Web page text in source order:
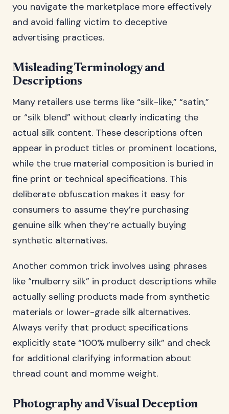
you navigate the marketplace more effectively
and avoid falling victim to deceptive
advertising practices.
Misleading Terminology and
Descriptions
Many retailers use terms like “silk-like,” “satin,”
or “silk blend” without clearly indicating the
actual silk content. These descriptions often
appear in product titles or prominent locations,
while the true material composition is buried in
fine print or technical specifications. This
deliberate obfuscation makes it easy for
consumers to assume they’re purchasing
genuine silk when they’re actually buying
synthetic alternatives.
Another common trick involves using phrases
like “mulberry silk” in product descriptions while
actually selling products made from synthetic
materials or lower-grade silk alternatives.
Always verify that product specifications
explicitly state “100% mulberry silk” and check
for additional clarifying information about
thread count and momme weight.
Photography and Visual Deception